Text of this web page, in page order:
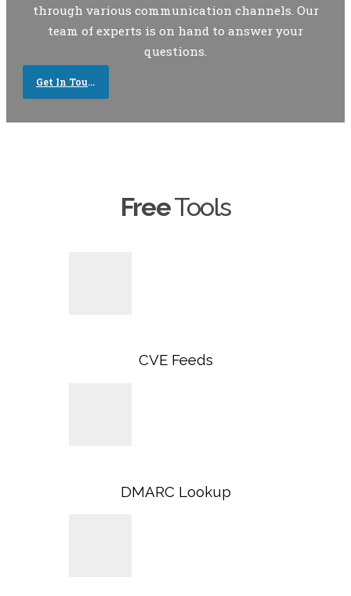
through various communication channels. Our
team of experts is on hand to answer your
questions.
Get In Touch
FreeTools
CVE Feeds
DMARC Lookup